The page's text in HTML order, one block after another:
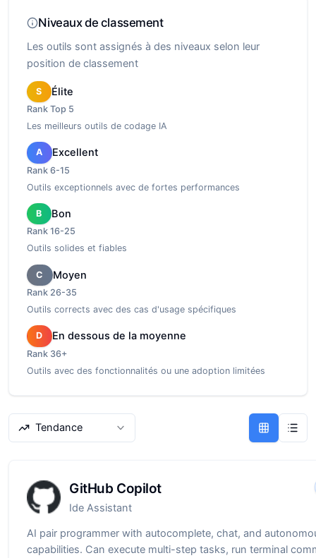
Niveaux de classement
Les outils sont assignés à des niveaux selon leur
position de classement
S Élite
Rank Top 5
Les meilleurs outils de codage IA
A Excellent
Rank 6-15
Outils exceptionnels avec de fortes performances
B Bon
Rank 16-25
Outils solides et fiables
C Moyen
Rank 26-35
Outils corrects avec des cas d'usage spécifiques
D En dessous de la moyenne
Rank 36+
Outils avec des fonctionnalités ou une adoption limitées
Tendance
GitHub Copilot
Ide Assistant
AI pair programmer with autocomplete, chat, and
capabilities. Can execute multi-step tasks, run terminal